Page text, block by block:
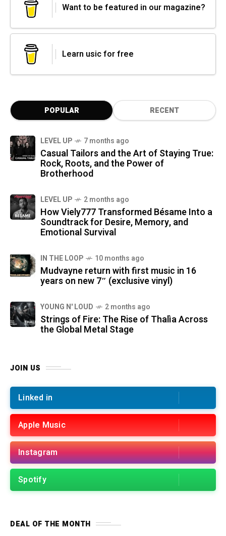
Want to be featured in our magazine?
Learn usic for free
POPULAR RECENT
LEVEL UP 7 months ago
Casual Tailors and the Art of Staying True:
Rock, Roots, and the Power of
Brotherhood
LEVEL UP 2 months ago
How Viely777 Transformed Bésame Into a
Soundtrack for Desire, Memory, and
Emotional Survival
IN THE LOOP 10 months ago
Mudvayne return with first music in 16
years on new 7″ (exclusive vinyl)
YOUNG N' LOUD 2 months ago
Strings of Fire: The Rise of Thalìa Across
the Global Metal Stage
JOIN US
Linked in
Apple Music
Instagram
Spotify
DEAL OF THE MONTH